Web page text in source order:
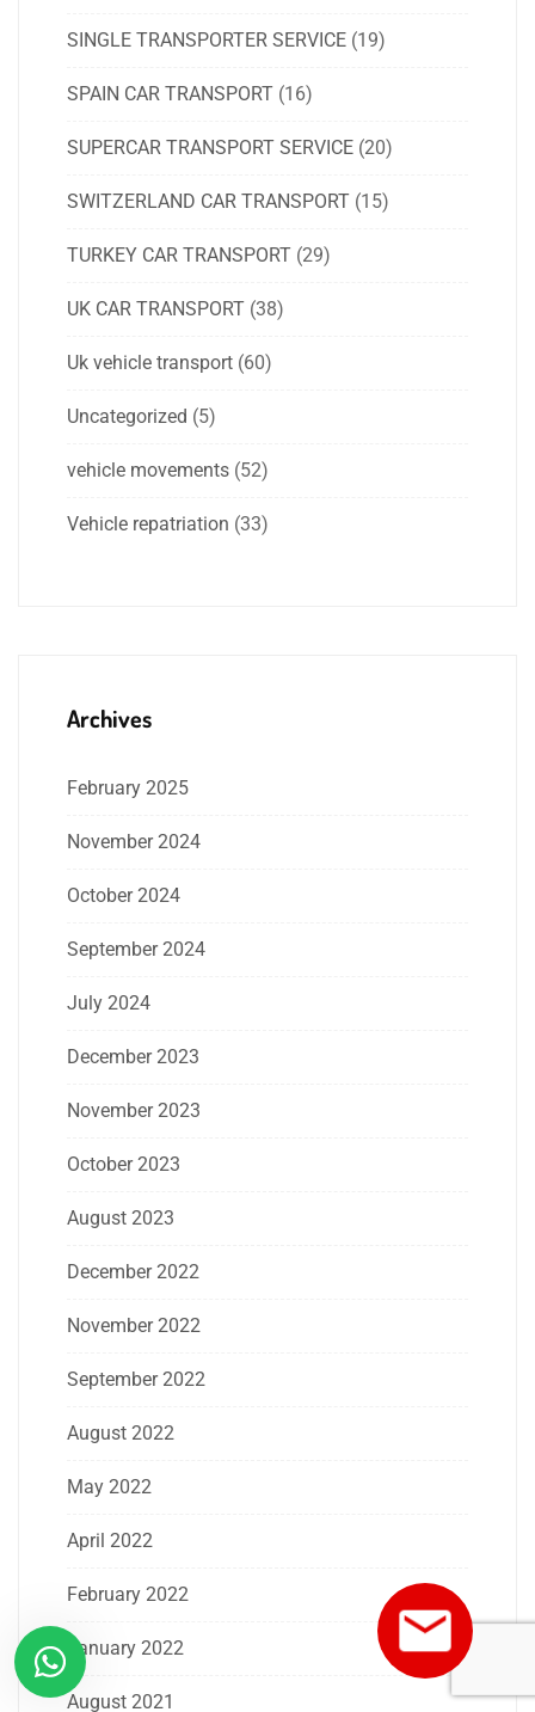
SINGLE TRANSPORTER SERVICE (19)
SPAIN CAR TRANSPORT (16)
SUPERCAR TRANSPORT SERVICE (20)
SWITZERLAND CAR TRANSPORT (15)
TURKEY CAR TRANSPORT (29)
UK CAR TRANSPORT (38)
Uk vehicle transport (60)
Uncategorized (5)
vehicle movements (52)
Vehicle repatriation (33)
Archives
February 2025
November 2024
October 2024
September 2024
July 2024
December 2023
November 2023
October 2023
August 2023
December 2022
November 2022
September 2022
August 2022
May 2022
April 2022
February 2022
January 2022
August 2021